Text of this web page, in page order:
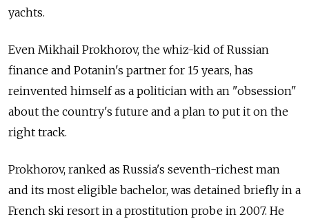
yachts.
Even Mikhail Prokhorov, the whiz-kid of Russian
finance and Potanin's partner for 15 years, has
reinvented himself as a politician with an "obsession"
about the country's future and a plan to put it on the
right track.
Prokhorov, ranked as Russia's seventh-richest man
and its most eligible bachelor, was detained briefly in a
French ski resort in a prostitution probe in 2007. He